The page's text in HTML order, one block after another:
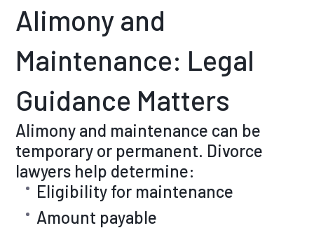
Alimony and
Maintenance: Legal
Guidance Matters
Alimony and maintenance can be
temporary or permanent. Divorce
lawyers help determine:
Eligibility for maintenance
Amount payable